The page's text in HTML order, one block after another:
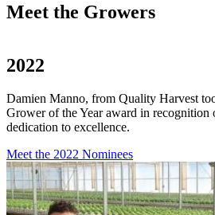
Meet the Growers
2022
Damien Manno, from Quality Harvest
Grower of the Year award in recognition
dedication to excellence.
Meet the 2022 Nominees